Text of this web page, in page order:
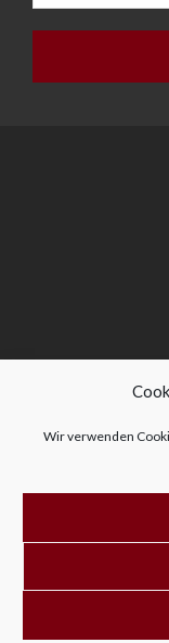
Wir verwenden